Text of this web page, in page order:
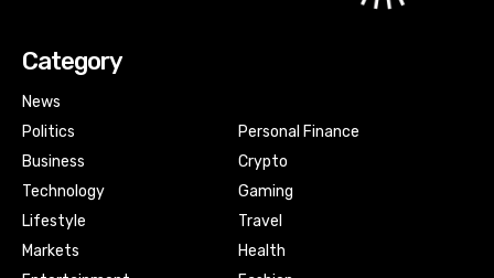
Category
News
Politics
Business
Technology
Lifestyle
Markets
Personal Finance
Crypto
Gaming
Travel
Health